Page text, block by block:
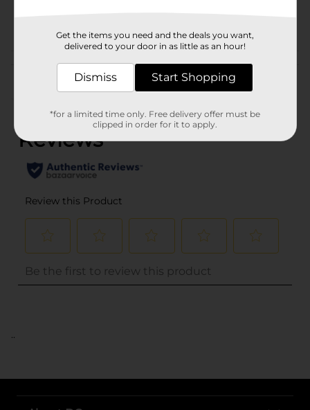
Customer reviews
..
Get the items you need and the deals you want,
delivered to your door in as little as an hour!
Dismiss Start Shopping
*for a limited time only. Free delivery offer must be
clipped in order for it to apply.